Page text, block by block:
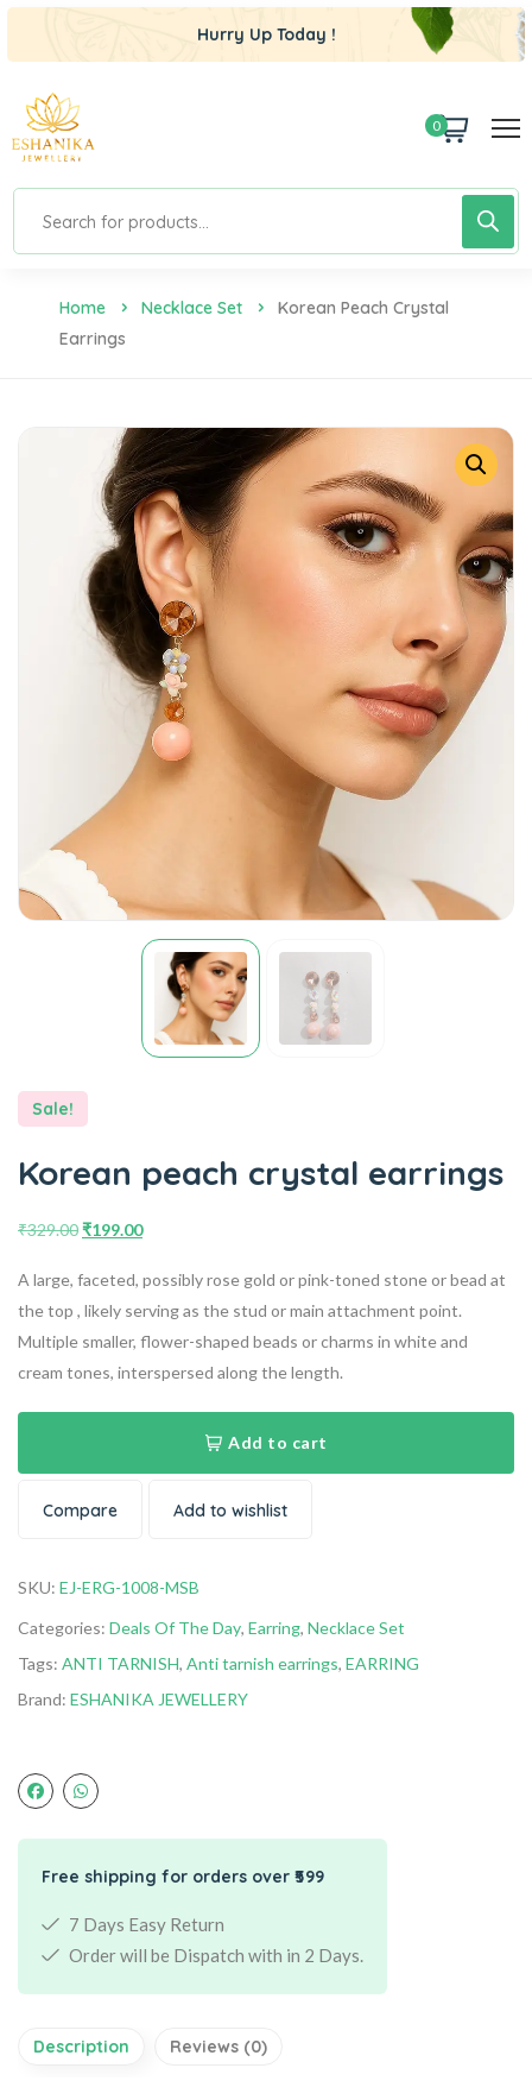
Hurry Up Today !
0
Home Necklace Set
Korean Peach Crystal
Earrings
Sale!
Korean peach crystal earrings
₹329.00₹199.00
A large, faceted, possibly rose gold or pink-toned stone or bead at
the top , likely serving as the stud or main attachment point.
Multiple smaller, flower-shaped beads or charms in white and
cream tones, interspersed along the length.
Add to cart
Compare Add to wishlist
SKU: EJ-ERG-1008-MSB
Categories: Deals Of The Day, Earring, Necklace Set
Tags: ANTI TARNISH, Anti tarnish earrings, EARRING
Brand: ESHANIKA JEWELLERY
Free shipping for orders over ₹599
7 Days Easy Return
Order will be Dispatch with in 2 Days.
Description Reviews (0)